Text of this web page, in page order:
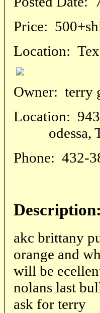
Price:
Location:
Owner: terry
Location:
odessa,
Phone: 432-
Description:
akc brittany
orange and
will be
nolans last
ask for terry